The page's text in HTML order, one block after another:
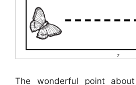
The wonderful point